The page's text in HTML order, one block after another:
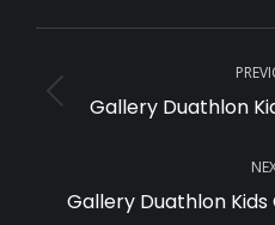
navigation
Gallery Duathlon
Gallery Duathlon Kids